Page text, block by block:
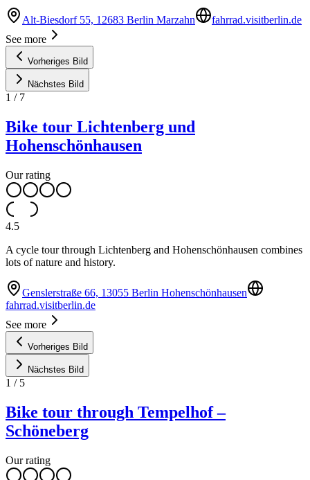
Alt-Biesdorf 55, 12683 Berlin Marzahn
fahrrad.visitberlin.de
See more
Vorheriges Bild
Nächstes Bild
1 / 7
Bike tour Lichtenberg und
Hohenschönhausen
Our rating
4.5
A cycle tour through Lichtenberg and Hohenschönhausen combines
lots of nature and history.
Genslerstraße 66, 13055 Berlin Hohenschönhausen
fahrrad.visitberlin.de
See more
Vorheriges Bild
Nächstes Bild
1 / 5
Bike tour through Tempelhof –
Schöneberg
Our rating